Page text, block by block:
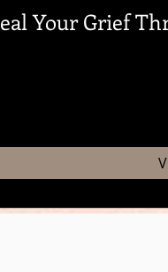
Your Grief